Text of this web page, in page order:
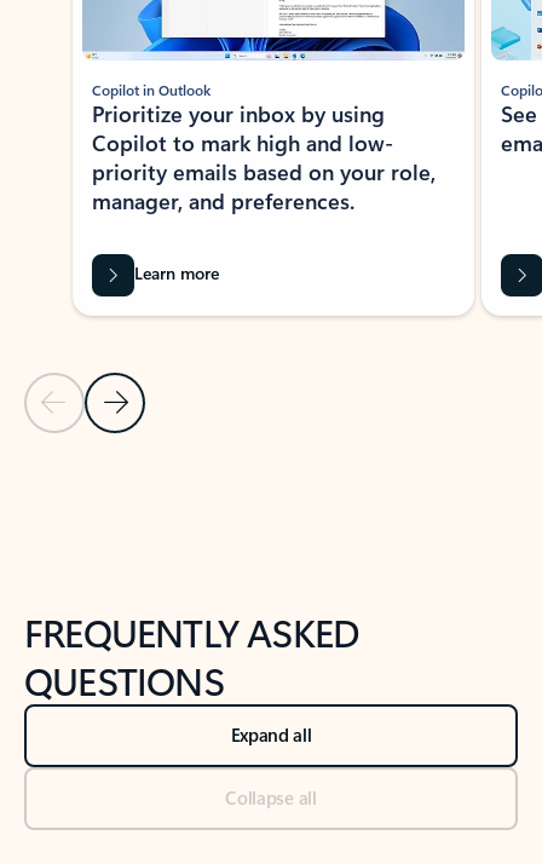
Previous Slide
Next Slide
Copilot in Outlook
Prioritize your inbox by using
Copilot to mark high and low-
priority emails based on your role,
manager, and preferences.
Learn more
FREQUENTLY ASKED
QUESTIONS
Expand all
Collapse all